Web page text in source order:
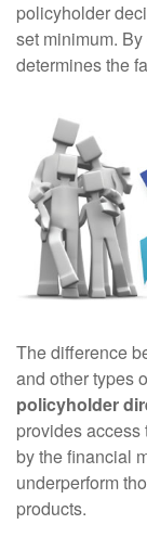
policyholder
set minimum.
determines the
The difference
and other types
policyholder
provides
by the financial
underperform
products.